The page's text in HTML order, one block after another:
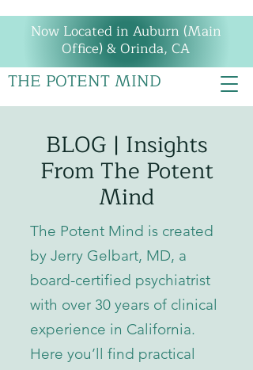
Now Located in Auburn (Main
Office) & Orinda, CA
THE POTENT MIND
BLOG | Insights
From The Potent
Mind
The Potent Mind is created
by Jerry Gelbart, MD, a
board-certified psychiatrist
with over 30 years of clinical
experience in California.
Here you’ll find practical